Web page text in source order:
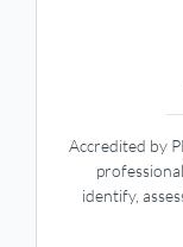
Accredited by
identify,